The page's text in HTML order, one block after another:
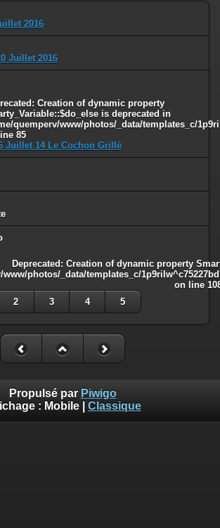
photos/_data/templates_c/
2016
Juillet 2016
: Creation of dynamic property
is deprecated in
quemperv/www/photos/_data/templates_c/
85
Juillet 14 Le Cochon Grillé
Deprecated: Creation of dynamic property
photos/_data/templates_c/
on line
2 3 4 5
Propulsé par Piwigo
: Mobile Classique